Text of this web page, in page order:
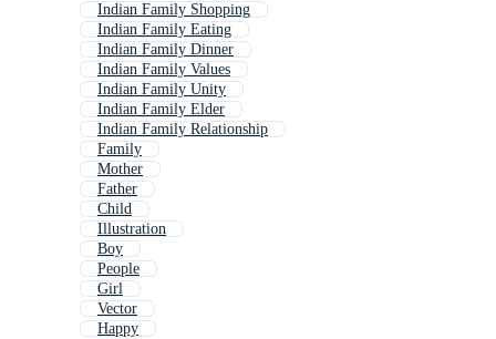
Indian Family Shopping
Indian Family Eating
Indian Family Dinner
Indian Family Values
Indian Family Unity
Indian Family Elder
Indian Family Relationship
Family
Mother
Father
Child
Illustration
Boy
People
Girl
Vector
Happy